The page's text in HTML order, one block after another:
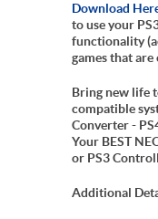
Download
to use your
functionality
games that are
Bring new life
compatible
Converter -
Your BEST
or PS3
Additional